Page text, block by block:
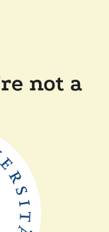
not a